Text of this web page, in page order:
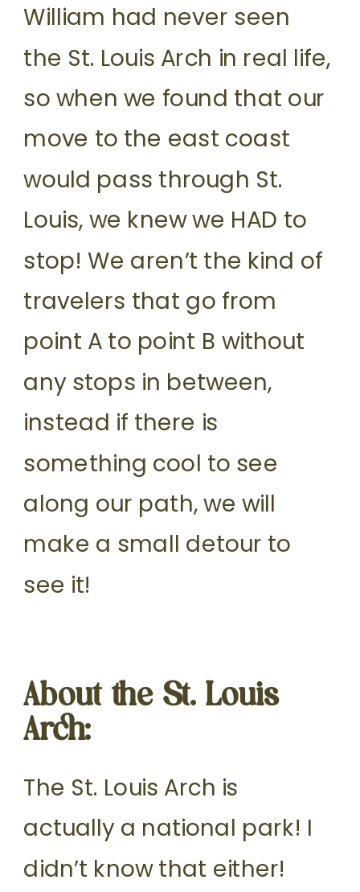
William had never seen
the St. Louis Arch in real life,
so when we found that our
move to the east coast
would pass through St.
Louis, we knew we HAD to
stop! We aren’t the kind of
travelers that go from
point A to point B without
any stops in between,
instead if there is
something cool to see
along our path, we will
make a small detour to
see it!
About the St. Louis
Arch:
The St. Louis Arch is
actually a national park! I
didn’t know that either!